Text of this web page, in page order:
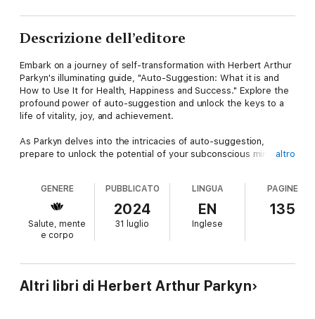
Descrizione dell’editore
Embark on a journey of self-transformation with Herbert Arthur
Parkyn's illuminating guide, "Auto-Suggestion: What it is and
How to Use It for Health, Happiness and Success." Explore the
profound power of auto-suggestion and unlock the keys to a
life of vitality, joy, and achievement.
As Parkyn delves into the intricacies of auto-suggestion,
prepare to unlock the potential of your subconscious mind.
But here's the intriguing question: What if you could reprogram
your mind to align with your deepest desires and aspirations?
What if you could use auto-suggestion to overcome
limitations, achieve your goals, and live a life of fulfillment?
each paragraph offers practical guidance on harnessing the
power of auto-suggestion. From techniques for self-
altro
GENERE
Salute, mente
e corpo
PUBBLICATO
2024
31 luglio
LINGUA
EN
Inglese
PAGINE
135
Altri libri di Herbert Arthur Parkyn